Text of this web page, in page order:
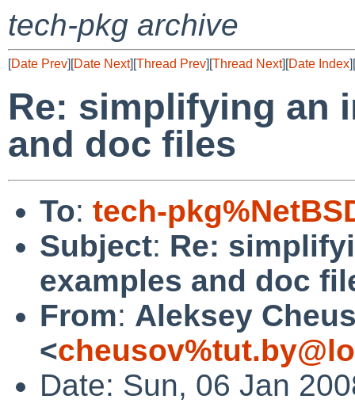
tech-pkg archive
[Date Prev][Date Next][Thread Prev][Thread Next][Date Index][
Re: simplifying an
and doc files
To: tech-
Subject: Re:
examples and doc
From: Aleksey
<
Date: Sun, 06 Jan